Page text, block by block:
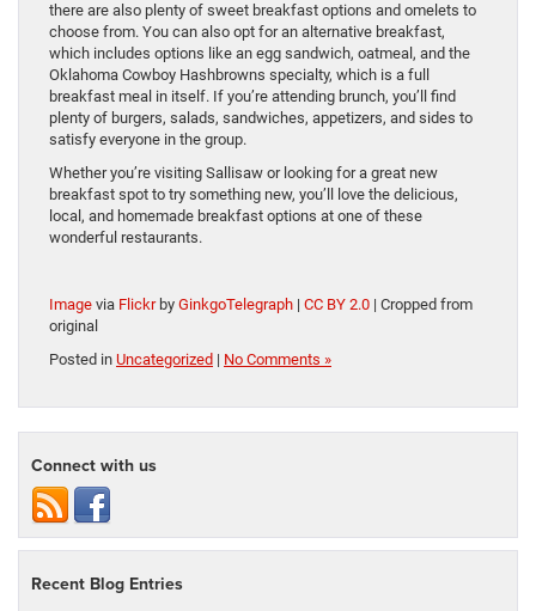
there are also plenty of sweet breakfast options and omelets to
choose from. You can also opt for an alternative breakfast,
which includes options like an egg sandwich, oatmeal, and the
Oklahoma Cowboy Hashbrowns specialty, which is a full
breakfast meal in itself. If you’re attending brunch, you’ll find
plenty of burgers, salads, sandwiches, appetizers, and sides to
satisfy everyone in the group.
Whether you’re visiting Sallisaw or looking for a great new
breakfast spot to try something new, you’ll love the delicious,
local, and homemade breakfast options at one of these
wonderful restaurants.
Image via Flickrby GinkgoTelegraph | CC BY 2.0 | Cropped from
original
Posted in Uncategorized | No Comments »
Connect with us
Recent Blog Entries